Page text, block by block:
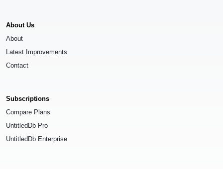
About Us
About
Latest Improvements
Contact
Subscriptions
Compare Plans
UntitledDb Pro
UntitledDb Enterprise